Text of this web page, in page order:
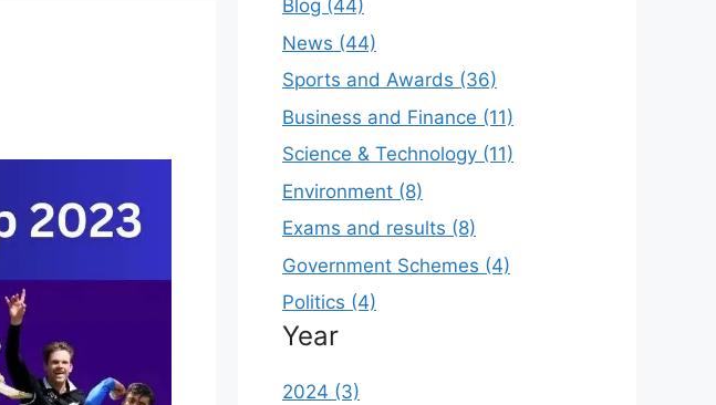
Blog (44)
News (44)
Sports and Awards (36)
Business and Finance (11)
Science & Technology (11)
Environment (8)
Exams and results (8)
Government Schemes (4)
Politics (4)
Year
2024 (3)